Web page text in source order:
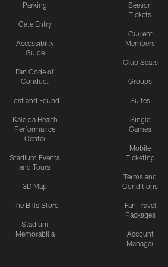
Parking
Gate Entry
Accessibilty
Guide
Fan Code of
Conduct
Lost and Found
Kaleida Health
Performance
Center
Stadium Events
and Tours
3D Map
The Bills Store
Stadium
Memorabilia
Season
Tickets
Current
Members
Club Seats
Groups
Suites
Single
Games
Mobile
Ticketing
Terms and
Conditions
Fan Travel
Packages
Account
Manager